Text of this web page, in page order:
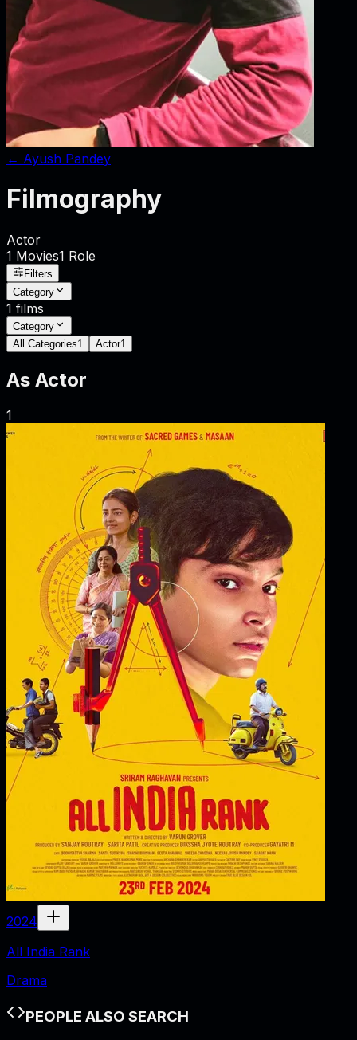
← Ayush Pandey
Filmography
Actor
1 Movies1 Role
Filters
Category
1 films
Category
All Categories1 Actor1
As Actor
1
2024
All India Rank
Drama
PEOPLE ALSO SEARCH